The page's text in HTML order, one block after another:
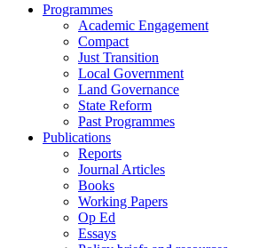
search
Menu
Programmes
Academic Engagement
Compact
Just Transition
Local Government
Land Governance
State Reform
Past Programmes
Publications
Reports
Journal Articles
Books
Working Papers
Op Ed
Essays